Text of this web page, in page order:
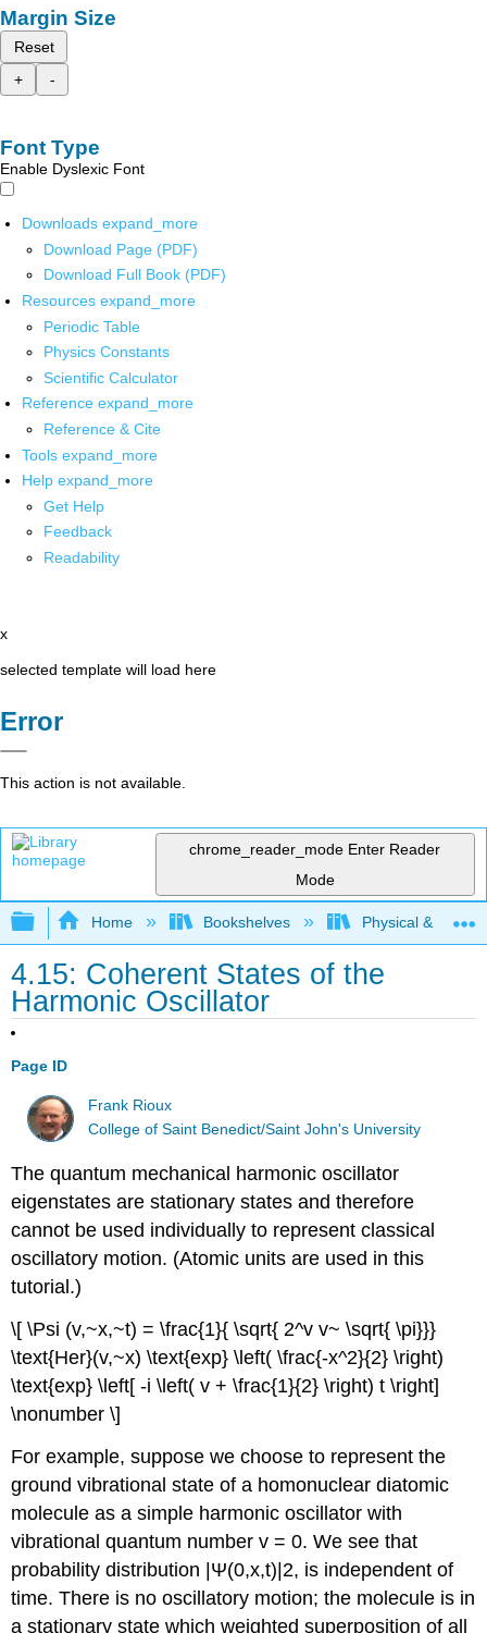
Margin Size
Reset
+
-
Font Type
Enable Dyslexic Font
Downloads expand_more
Download Page (PDF)
Download Full Book (PDF)
Resources expand_more
Periodic Table
Physics Constants
Scientific Calculator
Reference expand_more
Reference & Cite
Tools expand_more
Help expand_more
Get Help
Feedback
Readability
x
selected template will load here
Error
This action is not available.
chrome_reader_mode Enter Reader
Mode
Expand/collapse global hierarchy
Home Bookshelves Physical &
4.15: Coherent States of the
Harmonic Oscillator
Page ID
Frank Rioux
College of Saint Benedict/Saint John's University
The quantum mechanical harmonic oscillator
eigenstates are stationary states and therefore
cannot be used individually to represent classical
oscillatory motion. (Atomic units are used in this
tutorial.)
\[ \Psi (v,~x,~t) = \frac{1}{ \sqrt{ 2^v v~ \sqrt{ \pi}}}
\text{Her}(v,~x) \text{exp} \left( \frac{-x^2}{2} \right)
\text{exp} \left[ -i \left( v + \frac{1}{2} \right) t \right]
\nonumber \]
For example, suppose we choose to represent the
ground vibrational state of a homonuclear diatomic
molecule as a simple harmonic oscillator with
vibrational quantum number v = 0. We see that
probability distribution |Ψ(0,x,t)|2, is independent of
time. There is no oscillatory motion; the molecule is in
a stationary state which weighted superposition of all